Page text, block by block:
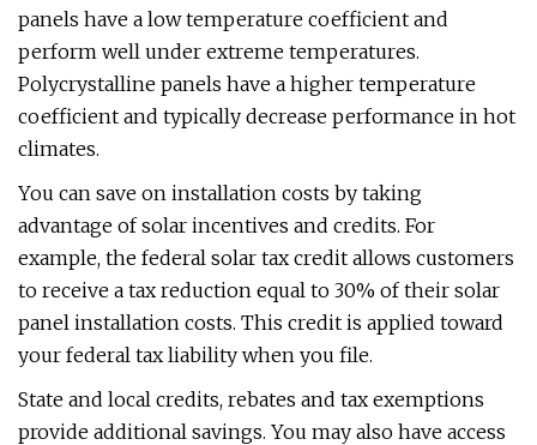
panels have a low temperature coefficient and
perform well under extreme temperatures.
Polycrystalline panels have a higher temperature
coefficient and typically decrease performance in hot
climates.
You can save on installation costs by taking
advantage of solar incentives and credits. For
example, the federal solar tax credit allows customers
to receive a tax reduction equal to 30% of their solar
panel installation costs. This credit is applied toward
your federal tax liability when you file.
State and local credits, rebates and tax exemptions
provide additional savings. You may also have access